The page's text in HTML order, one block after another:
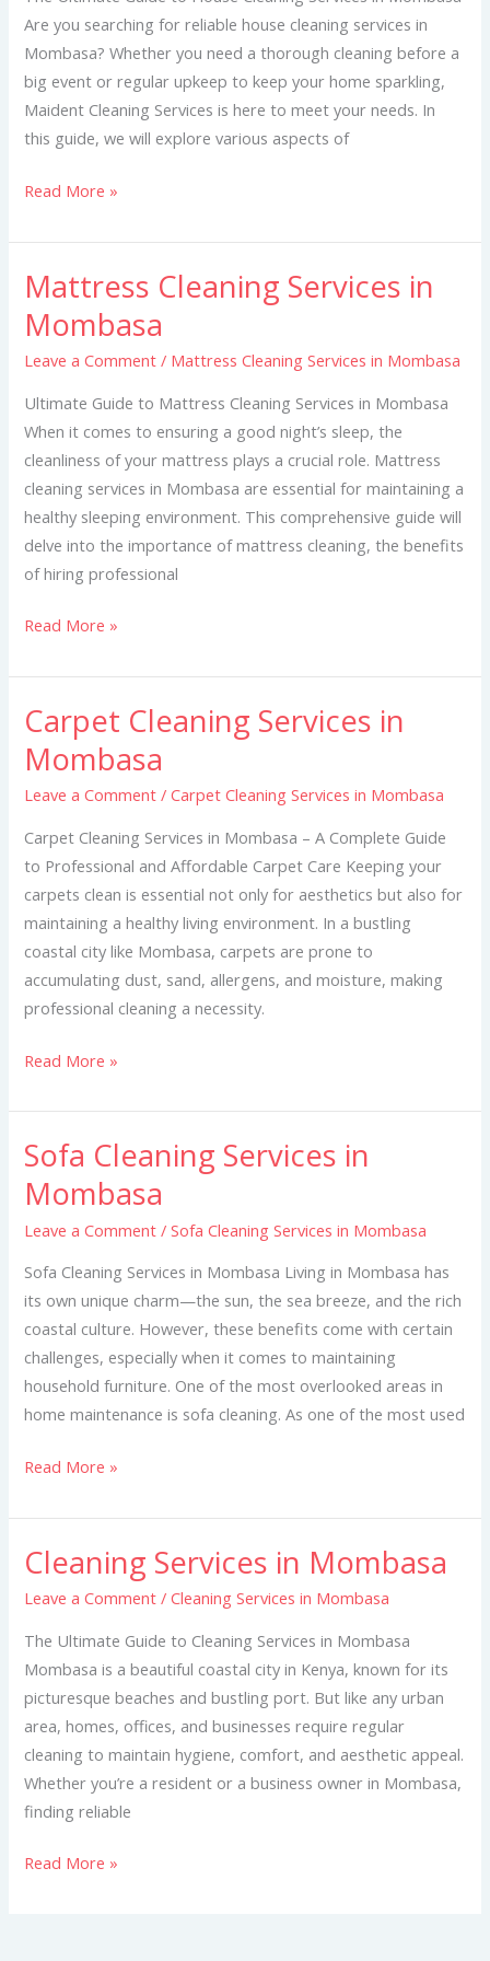
Are you searching for reliable house cleaning services in
Mombasa? Whether you need a thorough cleaning before a
big event or regular upkeep to keep your home sparkling,
Maident Cleaning Services is here to meet your needs. In
this guide, we will explore various aspects of
Read More »
Mattress Cleaning Services in
Mombasa
Leave a Comment / Mattress Cleaning Services in Mombasa
Ultimate Guide to Mattress Cleaning Services in Mombasa
When it comes to ensuring a good night’s sleep, the
cleanliness of your mattress plays a crucial role. Mattress
cleaning services in Mombasa are essential for maintaining a
healthy sleeping environment. This comprehensive guide will
delve into the importance of mattress cleaning, the benefits
of hiring professional
Mattress
Services
in
Mombasa
Read More »
Carpet Cleaning Services in
Mombasa
Leave a Comment /Carpet Cleaning Services in Mombasa
Carpet Cleaning Services in Mombasa – A Complete Guide
to Professional and Affordable Carpet Care Keeping your
carpets clean is essential not only for aesthetics but also for
maintaining a healthy living environment. In a bustling
coastal city like Mombasa, carpets are prone to
accumulating dust, sand, allergens, and moisture, making
professional cleaning a necessity.
Carpet
Cleaning
Services
in
Mombasa
Read More »
Sofa Cleaning Services in
Mombasa
Leave a Comment /Sofa Cleaning Services in Mombasa
Sofa Cleaning Services in Mombasa Living in Mombasa has
its own unique charm—the sun, the sea breeze, and the rich
coastal culture. However, these benefits come with certain
challenges, especially when it comes to maintaining
household furniture. One of the most overlooked areas in
home maintenance is sofa cleaning. As one of the most used
Sofa
Cleaning
Services
in
Mombasa
Read More »
Cleaning Services in Mombasa
Leave a Comment /Cleaning Services in Mombasa
The Ultimate Guide to Cleaning Services in Mombasa
Mombasa is a beautiful coastal city in Kenya, known for its
picturesque beaches and bustling port. But like any urban
area, homes, offices, and businesses require regular
cleaning to maintain hygiene, comfort, and aesthetic appeal.
Whether you’re a resident or a business owner in Mombasa,
finding reliable
Cleaning
Mombasa
Read More »